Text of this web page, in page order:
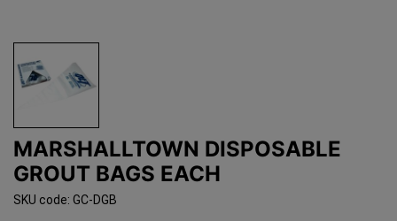
MARSHALLTOWN DISPOSABLE
GROUT BAGS EACH
SKU code: GC-DGB